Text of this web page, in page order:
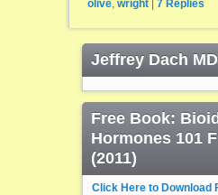
olive, wright 7Replies
Jeffrey Dach
Free Book:
Hormones 101
(2011)
Click Here to Download